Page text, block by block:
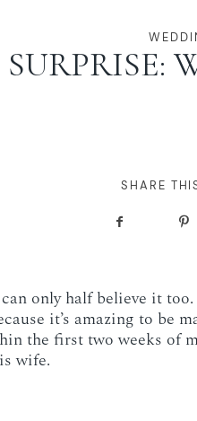
SURPRISE:
SHARE
only half believe it
it’s amazing to be
the first two weeks of
wife.